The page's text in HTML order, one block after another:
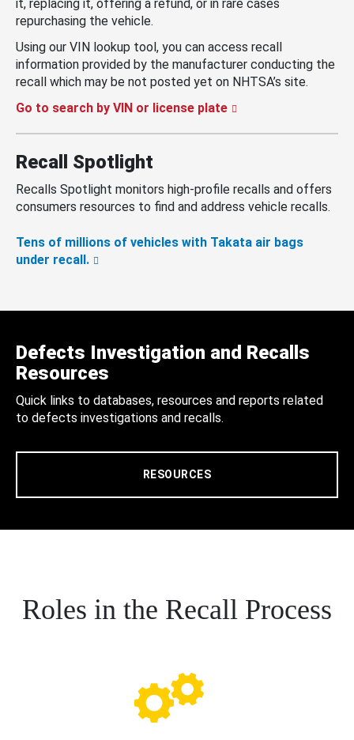
it, replacing it, offering a refund, or in rare cases
repurchasing the vehicle.
Using our VIN lookup tool, you can access recall
information provided by the manufacturer conducting the
recall which may be not posted yet on NHTSA’s site.
Go to search by VIN or license plate
Recall Spotlight
Recalls Spotlight monitors high-profile recalls and offers
consumers resources to find and address vehicle recalls.
Tens of millions of vehicles with Takata air bags
under recall.
Defects Investigation and Recalls
Resources
Quick links to databases, resources and reports related
to defects investigations and recalls.
RESOURCES
Roles in the Recall Process